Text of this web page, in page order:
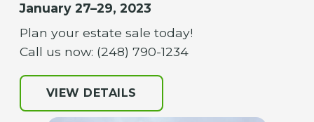
January 27–29, 2023
Plan your estate sale today!
Call us now: (248) 790-1234
VIEW DETAILS